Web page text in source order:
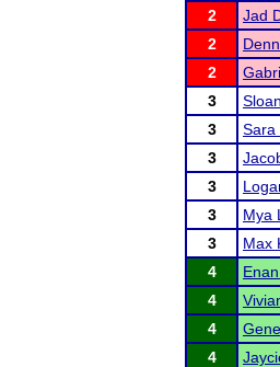
2
Jad
2
2
3
3
Sara
3
3
3
Mya
3
Max
4
4
4
4